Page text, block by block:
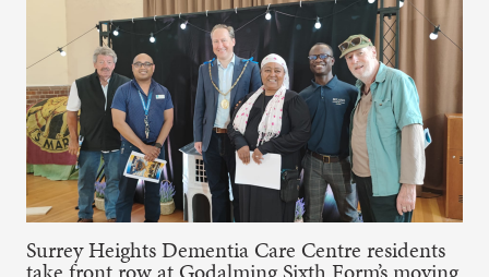
Surrey Heights Dementia Care Centre residents